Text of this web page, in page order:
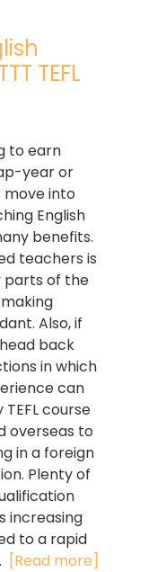
TEFL
to earn
year or
move into
English
benefits.
teachers is
parts of the
Also, if
back
in which
can
course
overseas to
in a foreign
Plenty of
increasing
to a rapid
[Read more]